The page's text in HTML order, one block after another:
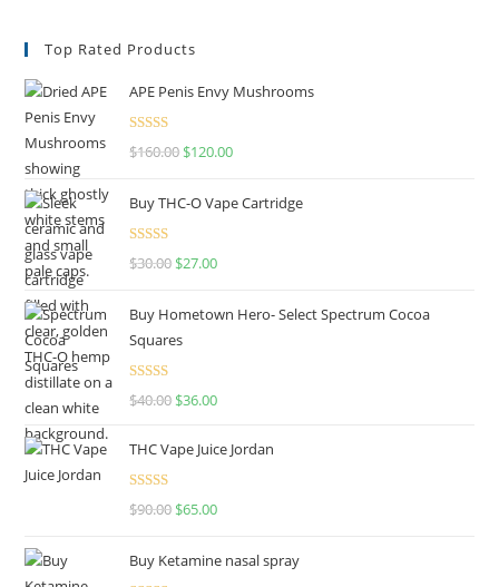
Top Rated Products
APE Penis Envy Mushrooms
Rated4.67
$160.00 $120.00
Buy THC-O Vape Cartridge
Rated4.50
$30.00 $27.00
Buy Hometown Hero- Select Spectrum Cocoa
Squares
Rated
$40.00 $36.00
THC Vape Juice Jordan
Rated
$90.00 $65.00
Buy Ketamine nasal spray